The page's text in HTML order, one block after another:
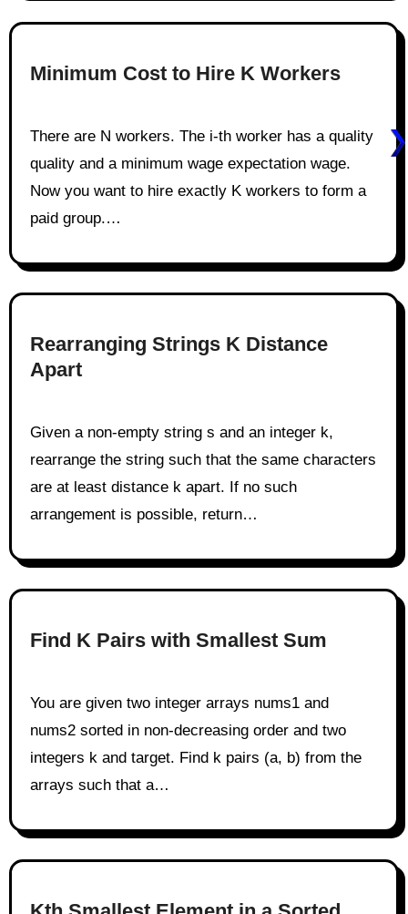
Minimum Cost to Hire K Workers
There are N workers. The i-th worker has a quality
quality and a minimum wage expectation wage.
Now you want to hire exactly K workers to form a
paid group.…
Rearranging Strings K Distance
Apart
Given a non-empty string s and an integer k,
rearrange the string such that the same characters
are at least distance k apart. If no such
arrangement is possible, return…
Find K Pairs with Smallest Sum
You are given two integer arrays nums1 and
nums2 sorted in non-decreasing order and two
integers k and target. Find k pairs (a, b) from the
arrays such that a…